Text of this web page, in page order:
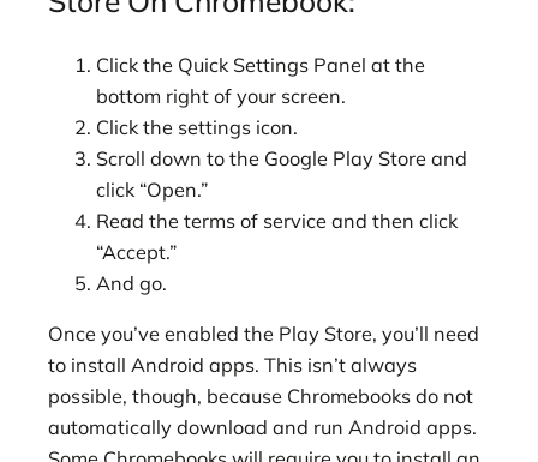
Click the Quick Settings Panel at the
bottom right of your screen.
Click the settings icon.
Scroll down to the Google Play Store and
click “Open.”
Read the terms of service and then click
“Accept.”
And go.
Once you’ve enabled the Play Store, you’ll need
to install Android apps. This isn’t always
possible, though, because Chromebooks do not
automatically download and run Android apps.